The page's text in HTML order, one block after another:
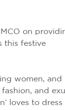
on
this festive
women, and
and
loves to dress